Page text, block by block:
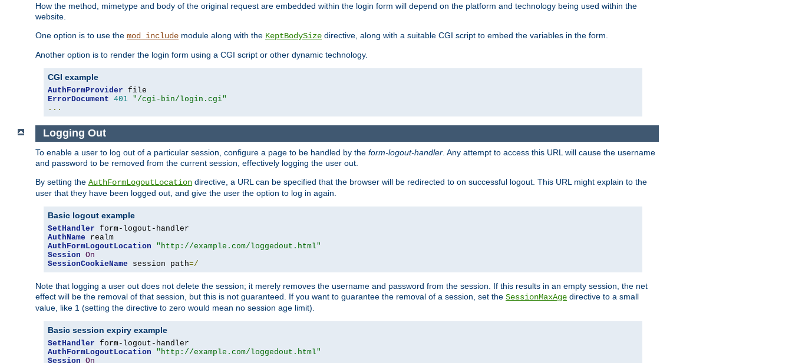
How the method, mimetype and body of the original request are embedded within the login form will depend on the platform and technology being used within the
website.
One option is to use the mod_include module along with the KeptBodySize directive, along with a suitable CGI script to embed the variables in the form.
Another option is to render the login form using a CGI script or other dynamic technology.
CGI example
AuthFormProvider
ErrorDocument 401 "/cgi-bin/login.cgi"
...
Logging Out
To enable a user to log out of a particular session, configure a page to be handled by the form-logout-handler . Any attempt to access this URL will cause the username
and password to be removed from the current session, effectively logging the user out.
By setting the AuthFormLogoutLocation directive, a URL can be specified that the browser will be redirected to on successful logout. This URL might explain to the
user that they have been logged out, and give the user the option to log in again.
Basic logout example
SetHandler
AuthName
AuthFormLogoutLocation
"http://example.com/loggedout.html"
Session On
SessionCookieName session path=/
Note that logging a user out does not delete the session; it merely removes the username and password from the session. If this results in an empty session, the net
effect will be the removal of that session, but this is not guaranteed. If you want to guarantee the removal of a session, set the SessionMaxAge directive to a small
value, like 1 (setting the directive to zero would mean no session age limit).
Basic session expiry example
SetHandler
AuthFormLogoutLocation
"http://example.com/loggedout.html"
Session On